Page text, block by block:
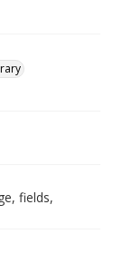
fields,